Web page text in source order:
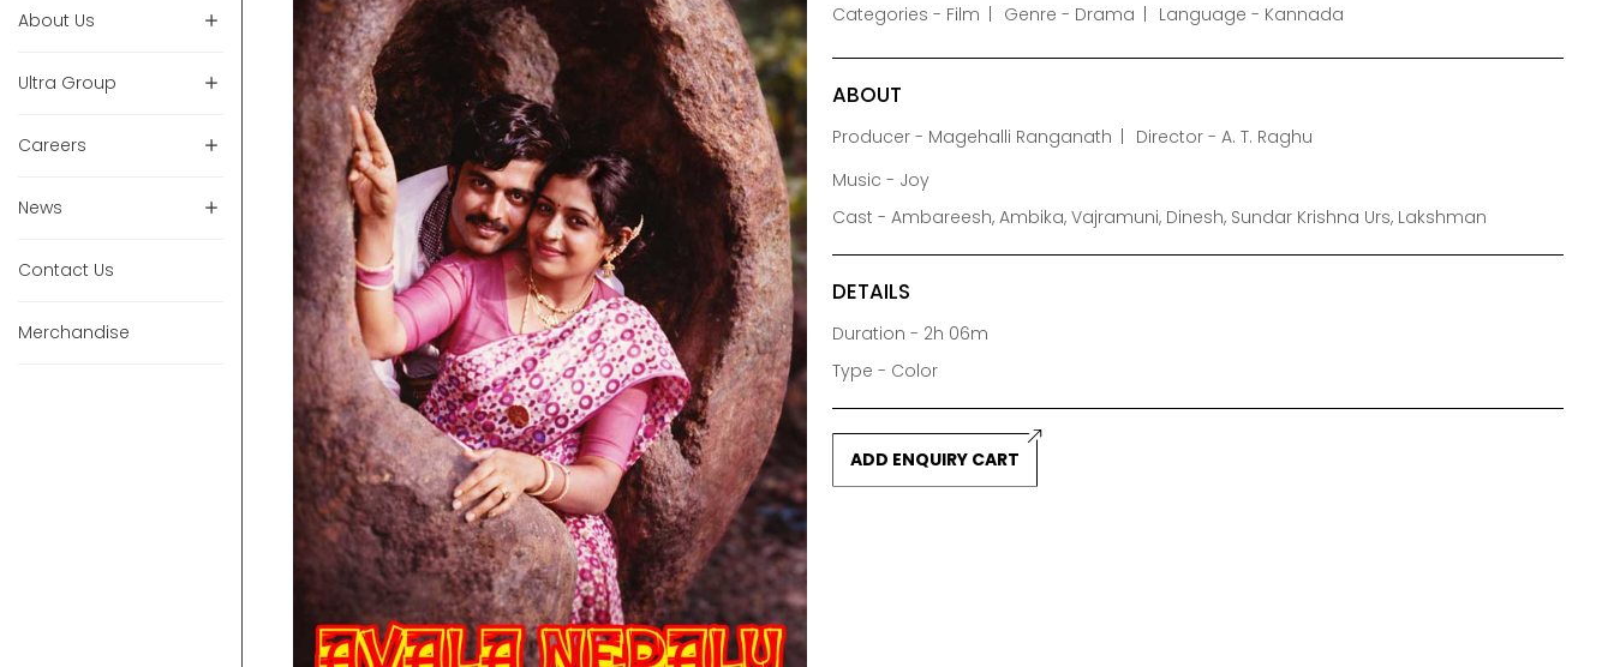
About Us
Ultra Group
Careers
News
Contact Us
Merchandise
Categories - Film Genre - Drama Language - Kannada
ABOUT
Producer - Magehalli Ranganath
Director - A. T. Raghu
Music - Joy
Cast - Ambareesh, Ambika, Vajramuni, Dinesh, Sundar Krishna Urs, Lakshman
DETAILS
Duration - 2h 06m
Type - Color
ADD ENQUIRY CART